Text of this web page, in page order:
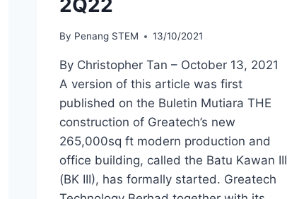
By Penang STEM 13/10/2021
By Christopher Tan – October 13, 2021
A version of this article was first
published on the Buletin Mutiara THE
construction of Greatech’s new
265,000sq ft modern production and
office building, called the Batu Kawan III
(BK III), has formally started. Greatech